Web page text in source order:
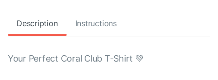
Description Instructions
Your Perfect Coral Club T-Shirt 💚